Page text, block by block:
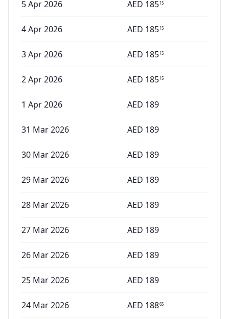
5 Apr 2026 AED 18515
4 Apr 2026 AED 18515
3 Apr 2026 AED 18515
2 Apr 2026 AED 18515
1 Apr 2026 AED 189
31 Mar 2026 AED 189
30 Mar 2026 AED 189
29 Mar 2026 AED 189
28 Mar 2026 AED 189
27 Mar 2026 AED 189
26 Mar 2026 AED 189
25 Mar 2026 AED 189
24 Mar 2026 AED 18865